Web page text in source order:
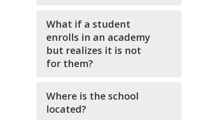
What if a student
enrolls in an academy
but realizes it is not
for them?
Where is the school
located?